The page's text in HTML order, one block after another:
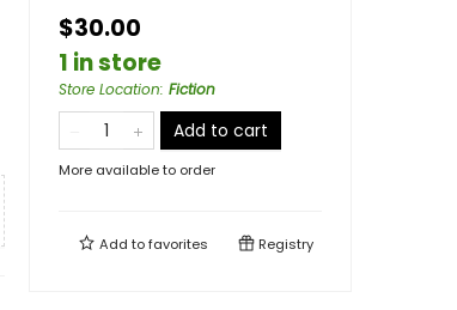
$30.00
1 in store
Store Location: Fiction
Add to cart
More available to order
Add tofavorites Registry